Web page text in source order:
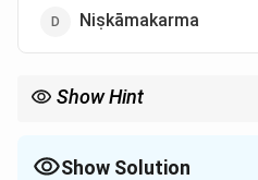
Niṣkāmakarma
Show Hint
Show Solution